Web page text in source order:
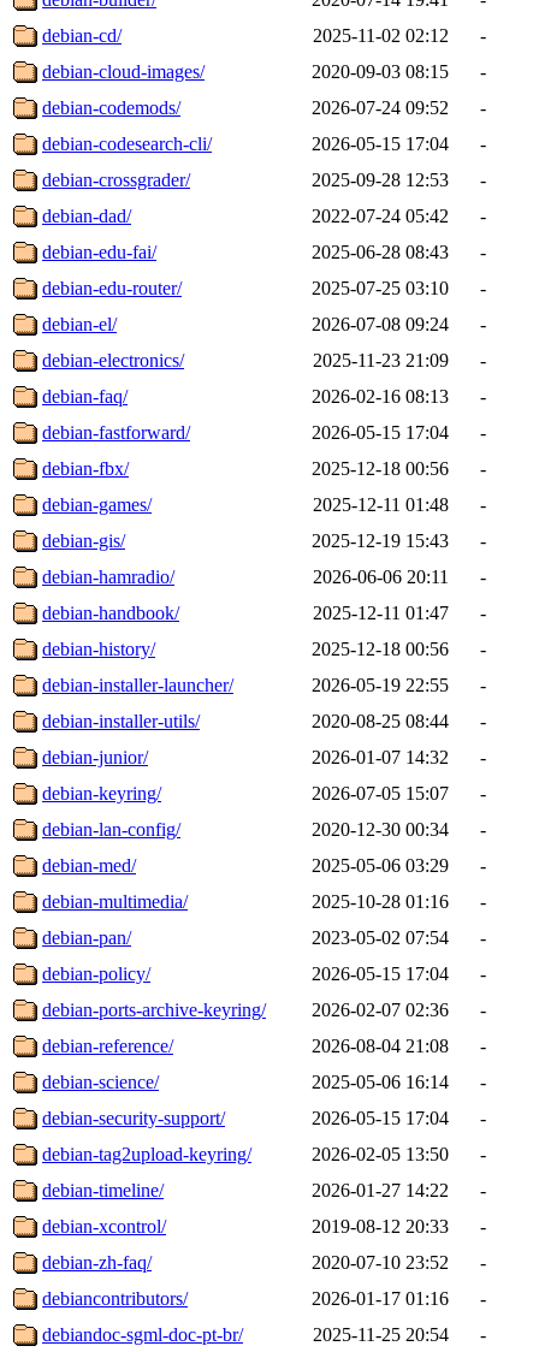
debian-cd/
2025-11-02 02:12
-
debian-cloud-images/
2020-09-03 08:15
-
debian-codemods/
2026-07-24 09:52
-
debian-codesearch-cli/
2026-05-15 17:04
-
debian-crossgrader/
2025-09-28 12:53
-
debian-dad/
2022-07-24 05:42
-
debian-edu-fai/
2025-06-28 08:43
-
debian-edu-router/
2025-07-25 03:10
-
debian-el/
2026-07-08 09:24
-
debian-electronics/
2025-11-23 21:09
-
debian-faq/
2026-02-16 08:13
-
debian-fastforward/
2026-05-15 17:04
-
debian-fbx/
2025-12-18 00:56
-
debian-games/
2025-12-11 01:48
-
debian-gis/
2025-12-19 15:43
-
debian-hamradio/
2026-06-06 20:11
-
debian-handbook/
2025-12-11 01:47
-
debian-history/
2025-12-18 00:56
-
debian-installer-launcher/
2026-05-19 22:55
-
debian-installer-utils/
2020-08-25 08:44
-
debian-junior/
2026-01-07 14:32
-
debian-keyring/
2026-07-05 15:07
-
debian-lan-config/
2020-12-30 00:34
-
debian-med/
2025-05-06 03:29
-
debian-multimedia/
2025-10-28 01:16
-
debian-pan/
2023-05-02 07:54
-
debian-policy/
2026-05-15 17:04
-
debian-ports-archive-keyring/
2026-02-07 02:36
-
debian-reference/
2026-08-04 21:08
-
debian-science/
2025-05-06 16:14
-
debian-security-support/
2026-05-15 17:04
-
debian-tag2upload-keyring/
2026-02-05 13:50
-
debian-timeline/
2026-01-27 14:22
-
debian-xcontrol/
2019-08-12 20:33
-
debian-zh-faq/
2020-07-10 23:52
-
debiancontributors/
2026-01-17 01:16
-
debiandoc-sgml-doc-pt-br/
2025-11-25 20:54
-